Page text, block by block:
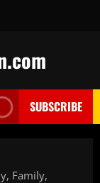
SUBSCRIBE
Family,